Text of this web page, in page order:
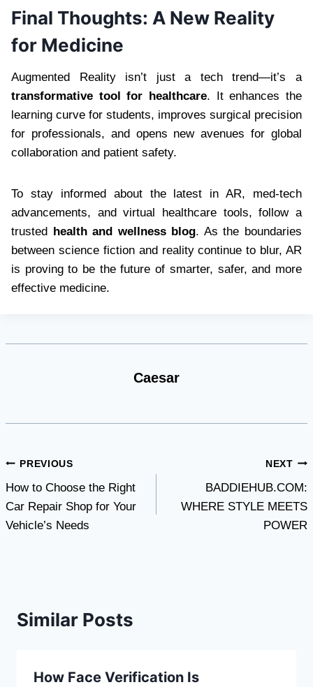
Final Thoughts: A New Reality
for Medicine
Augmented Reality isn’t just a tech trend—it’s a
transformative tool for healthcare. It enhances the
learning curve for students, improves surgical precision
for professionals, and opens new avenues for global
collaboration and patient safety.
To stay informed about the latest in AR, med-tech
advancements, and virtual healthcare tools, follow a
trusted health and wellness blog. As the boundaries
between science fiction and reality continue to blur, AR
is proving to be the future of smarter, safer, and more
effective medicine.
Caesar
Post
navigation
PREVIOUS
How to Choose the Right
Car Repair Shop for Your
Vehicle’s Needs
NEXT
BADDIEHUB.COM:
WHERE STYLE MEETS
POWER
Similar Posts
How Face Verification Is